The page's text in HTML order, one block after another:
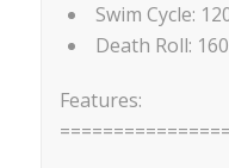
Swim Cycle:
Death Roll:
Features: